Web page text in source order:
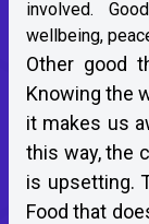
involved.
wellbeing,
Other good
Knowing the
it makes us
this way, the
is upsetting.
Food that